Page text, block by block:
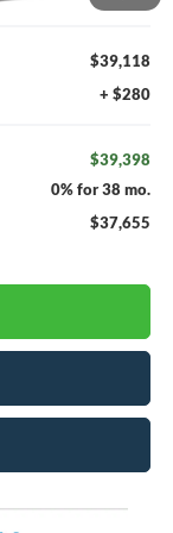
$39,118
+ $280
$39,398
0% for 38 mo.
$37,655